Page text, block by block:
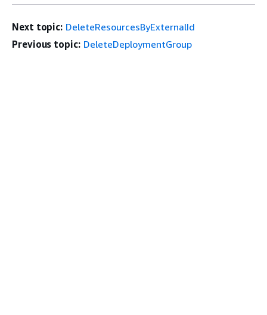
Next topic: DeleteResourcesByExternalId
Previous topic: DeleteDeploymentGroup